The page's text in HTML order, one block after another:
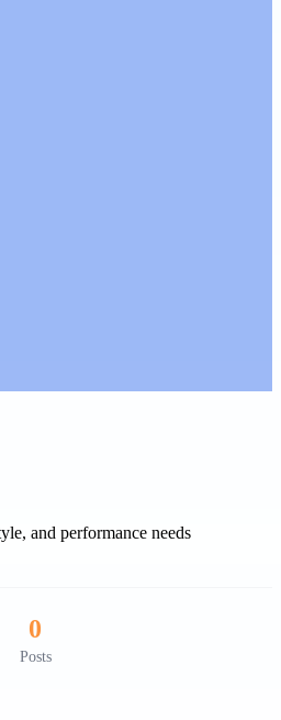
and performance needs
0
Posts